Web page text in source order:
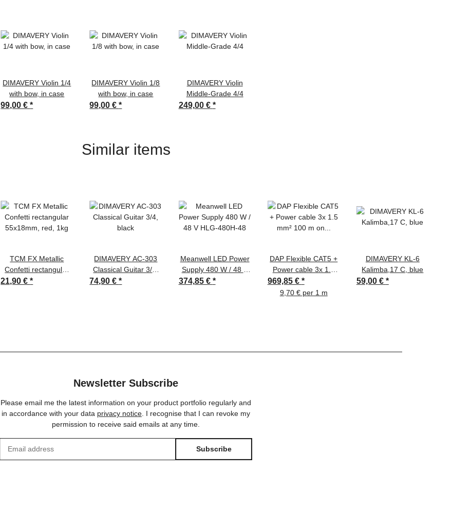
DIMAVERY Violin 1/4
with bow, in case
99,00 €*
DIMAVERY Violin 1/8
with bow, in case
99,00 €*
DIMAVERY Violin
Middle-Grade 4/4
249,00 € *
Similar items
TCM FX Metallic
Confetti rectangular
55x18mm, red, 1kg
21,90 €*
DIMAVERY AC-303
Classical Guitar 3/4,
black
74,90 €*
Meanwell LED Power
Supply 480 W / 48 V
HLG-480H-48
374,85 € *
DAP Flexible CAT5 +
Power cable 3x 1.5
mm² 100 m on spool
969,85 € *
9,70 € per 1 m
DIMAVERY KL-6
Kalimba,17 C, blue
59,00 € *
Newsletter Subscribe
Please email me the latest information on your product portfolio regularly and
in accordance with your data privacy notice. I recognise that I can revoke my
permission to receive said emails at any time.
Subscribe